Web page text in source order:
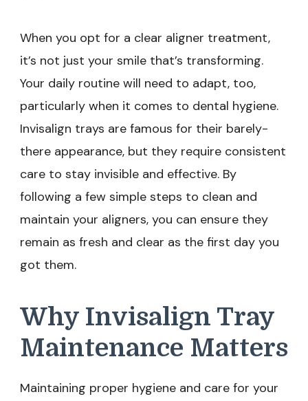
When you opt for a clear aligner treatment,
it’s not just your smile that’s transforming.
Your daily routine will need to adapt, too,
particularly when it comes to dental hygiene.
Invisalign trays are famous for their barely-
there appearance, but they require consistent
care to stay invisible and effective. By
following a few simple steps to clean and
maintain your aligners, you can ensure they
remain as fresh and clear as the first day you
got them.
Why Invisalign Tray
Maintenance Matters
Maintaining proper hygiene and care for your